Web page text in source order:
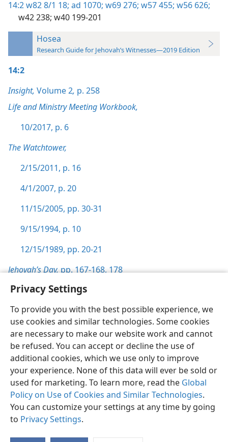
Privacy Settings
To provide you with the best possible experience, we
use cookies and similar technologies. Some cookies
are necessary to make our website work and cannot
be refused. You can accept or decline the use of
additional cookies, which we use only to improve
your experience. None of this data will ever be sold or
used for marketing. To learn more, read the Global
Policy on Use of Cookies and Similar Technologies.
You can customize your settings at any time by going
to Privacy Settings.
14:2w82 8/1 18; ad 1070; w69 276; w57 455; w56 626;
w42 238; w40 199-201
Hosea
Research Guide for Jehovah’s Witnesses—2019 Edition
14:2
Insight, Volume 2, p. 258
Life and Ministry Meeting Workbook,
10/2017, p. 6
The Watchtower,
2/15/2011, p. 16
4/1/2007, p. 20
11/15/2005, pp. 30-31
9/15/1994, p. 10
12/15/1989, pp. 20-21
Jehovah’s Day,pp. 167-168,178
English Preferences
Copyright© 2026 Watch Tower Bible and Tract Society of Pennsylvania
Terms of Use Privacy Policy Privacy Settings
JW.ORG
Log In